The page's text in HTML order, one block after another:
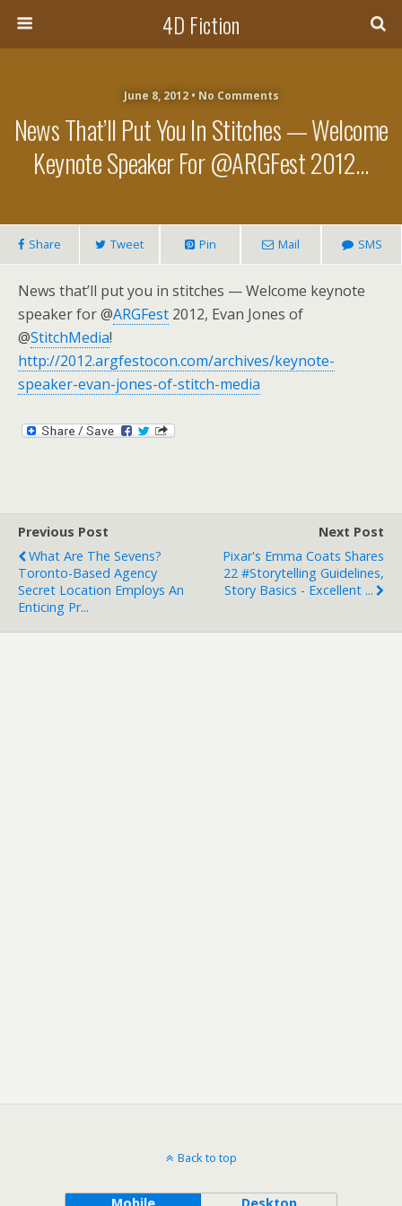
4D Fiction
June 8, 2012 • No Comments
News That’ll Put You In Stitches — Welcome
Keynote Speaker For @ARGFest 2012…
Share Tweet Pin Mail SMS
News that’ll put you in stitches — Welcome keynote
speaker for @ARGFest 2012, Evan Jones of
@StitchMedia!
http://2012.argfestocon.com/archives/keynote-
speaker-evan-jones-of-stitch-media
Previous Post
What Are The Sevens?
Toronto-Based Agency
Secret Location Employs An
Enticing Pr...
Next Post
Pixar's Emma Coats Shares
22 #storytelling Guidelines,
Story Basics - Excellent ...
Back to top